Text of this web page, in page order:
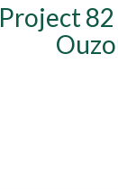
Project